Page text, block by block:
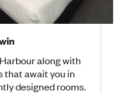
along with
that await you in
designed rooms.